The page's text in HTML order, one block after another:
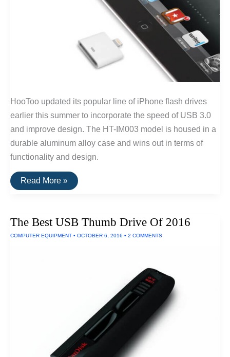
HooToo updated its popular line of iPhone flash drives
earlier this summer to incorporate the speed of USB 3.0
and improve design. The HT-IM003 model is housed in a
durable aluminum alloy case and wins out in terms of
functionality and design.
The
Best
iPhones/iPads
Read More »
The Best USB Thumb Drive Of 2016
COMPUTER EQUIPMENT • OCTOBER 6, 2016 • 2 COMMENTS